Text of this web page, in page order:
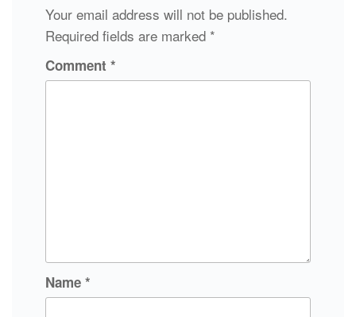
Your email address will not be published.
Required fields are marked *
Comment *
Name *